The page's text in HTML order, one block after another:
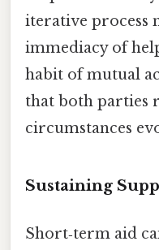
iterative process
immediacy of
habit of mutual
that both parties
circumstances
Sustaining
Short‑term aid